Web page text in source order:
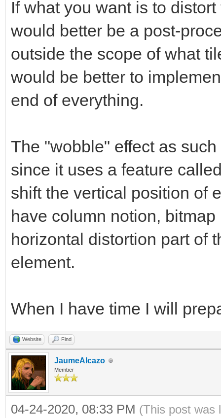
If what you want is to
would better be a post-
outside the scope of what
would be better to
end of everything.
The "wobble" effect as
since it uses a feature
shift the vertical position of
have column notion,
horizontal distortion part of
element.
When I have time I will
Website Find
JaumeAlcazo
Member
04-24-2020, 08:33 PM (This post was